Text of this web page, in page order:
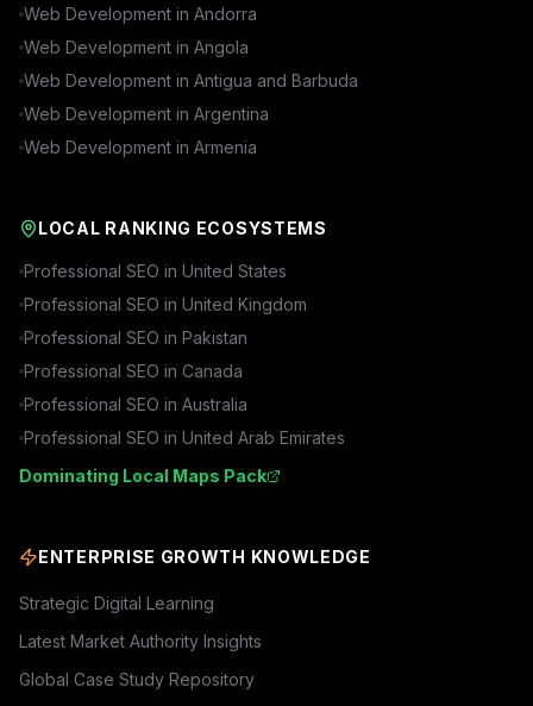
Web Development in Andorra
Web Development in Angola
Web Development in Antigua and Barbuda
Web Development in Argentina
Web Development in Armenia
LOCAL RANKING ECOSYSTEMS
Professional SEO in United States
Professional SEO in United Kingdom
Professional SEO in Pakistan
Professional SEO in Canada
Professional SEO in Australia
Professional SEO in United Arab Emirates
Dominating Local Maps Pack
ENTERPRISE GROWTH KNOWLEDGE
Strategic Digital Learning
Latest Market Authority Insights
Global Case Study Repository